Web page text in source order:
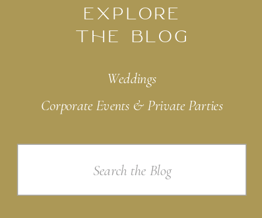
EXPLORE
THE BLOG
Weddings
Corporate Events & Private Parties